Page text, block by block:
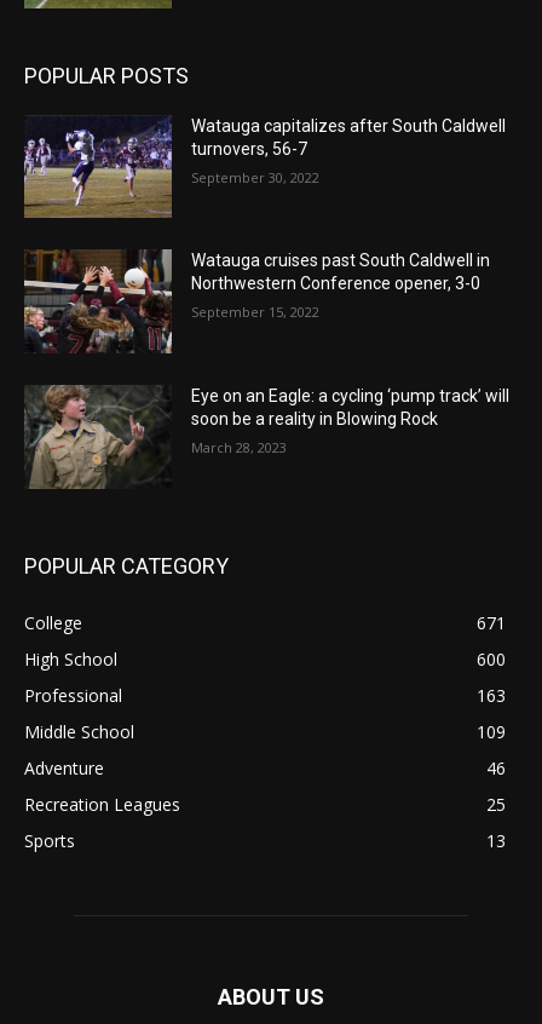
POPULAR POSTS
Watauga capitalizes after South Caldwell
turnovers, 56-7
September 30, 2022
Watauga cruises past South Caldwell in
Northwestern Conference opener, 3-0
September 15, 2022
Eye on an Eagle: a cycling ‘pump track’ will
soon be a reality in Blowing Rock
March 28, 2023
POPULAR CATEGORY
College
671
High School
600
Professional
163
Middle School
109
Adventure
46
Recreation Leagues
25
Sports
13
ABOUT US